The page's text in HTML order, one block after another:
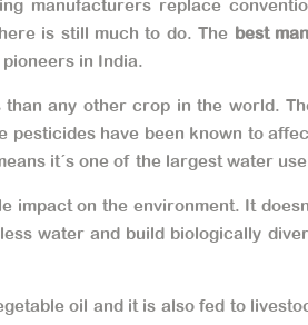
manufacturers replace
is still much to do. The best
in India.
any other crop in the world.
have been known to
it´s one of the largest water
on the environment. It
water and build biologically
oil and it is also fed to